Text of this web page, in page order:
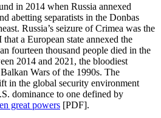
in 2014 when Russia annexed
abetting separatists in the Donbas
Russia’s seizure of Crimea was the
a European state annexed the
fourteen thousand people died in the
2014 and 2021, the bloodiest
Wars of the 1990s. The
in the global security environment
dominance to one defined by
great powers [PDF].